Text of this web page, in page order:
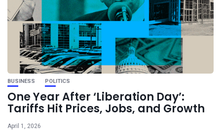
BUSINESS POLITICS
One Year After ‘Liberation Day’:
Tariffs Hit Prices, Jobs, and Growth
April 1, 2026